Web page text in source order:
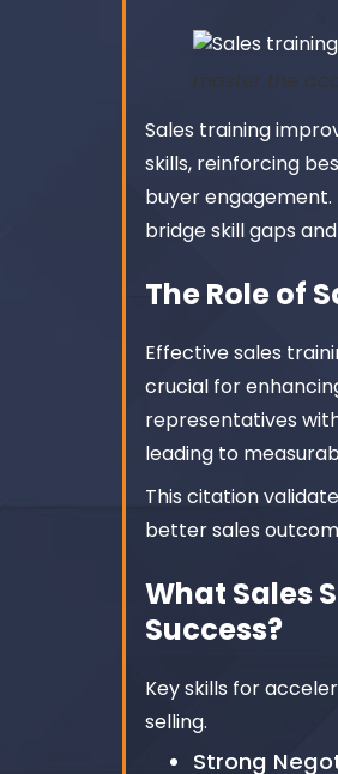
master the
Sales training
skills, reinforcing
buyer
bridge skill gaps
The Role of
Effective sales
crucial for
representatives
leading to
This citation
better sales
What Sales
Success?
Key skills for
selling.
Strong